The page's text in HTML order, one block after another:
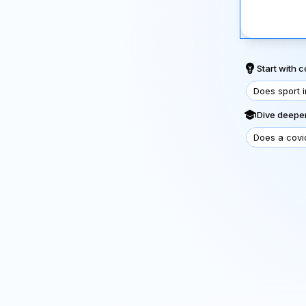
Start with
Does sport
Dive
Does a